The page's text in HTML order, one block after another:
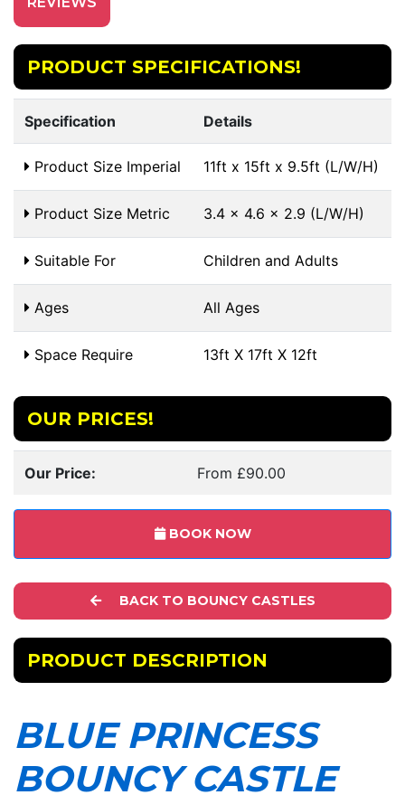
PRODUCT SPECIFICATIONS!
Specification Details
Product Size Imperial 11ft x 15ft x 9.5ft (L/W/H)
Product Size Metric 3.4 x 4.6 x 2.9 (L/W/H)
Suitable For Children and Adults
Ages All Ages
Space Require 13ft X 17ft X 12ft
OUR PRICES!
Our Price: From £90.00
BOOK NOW
BACK TO BOUNCY CASTLES
PRODUCT DESCRIPTION
BLUE PRINCESS
BOUNCY CASTLE